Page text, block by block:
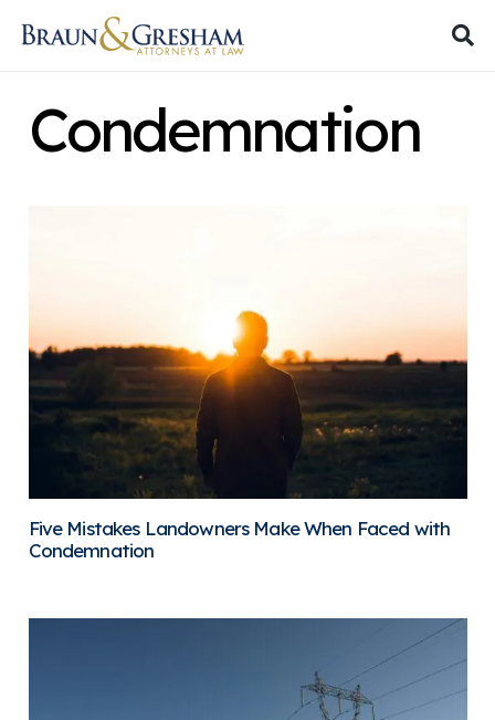
Condemnation
Five Mistakes Landowners Make When Faced with
Condemnation